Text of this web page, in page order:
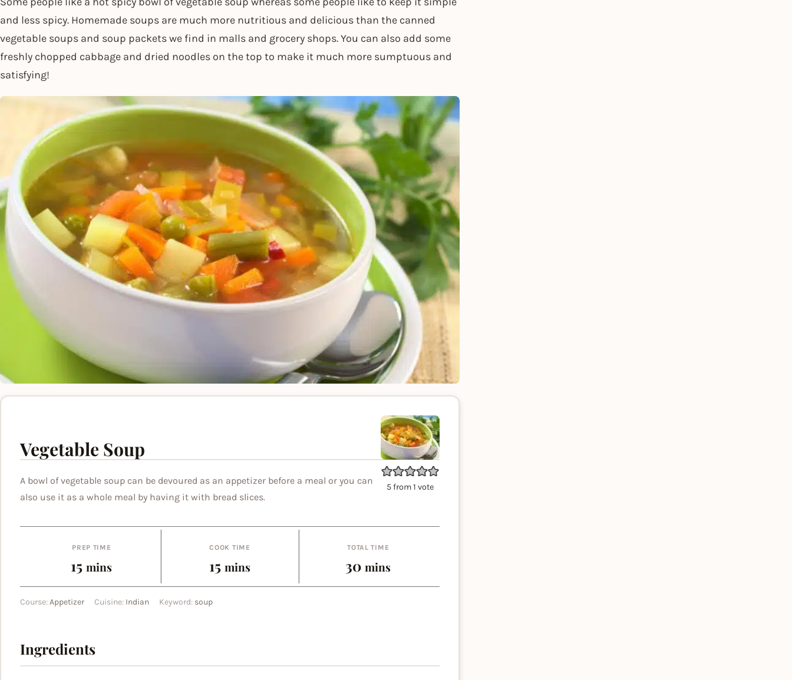
and less spicy. Homemade soups are much more nutritious and delicious than the canned
vegetable soups and soup packets we find in malls and grocery shops. You can also add some
freshly chopped cabbage and dried noodles on the top to make it much more sumptuous and
satisfying!
5from 1 vote
Vegetable Soup
A bowl of vegetable soup can be devoured as an appetizer before a meal or you can
also use it as a whole meal by having it with bread slices.
PREP TIME
15minutes
mins
COOK TIME
15minutes
mins
TOTAL TIME
30minutes
mins
Course:Appetizer Cuisine: Indian Keyword: soup
Ingredients